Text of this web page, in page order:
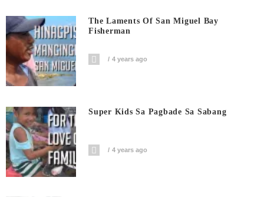
The Laments Of San Miguel Bay
Fisherman
4 years ago
Super Kids Sa Pagbade Sa Sabang
4 years ago